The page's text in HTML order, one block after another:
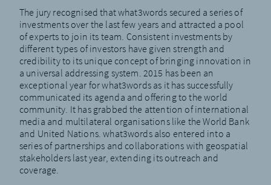
The jury recognised that what3words secured a series of
investments over the last few years and attracted a pool
of experts to join its team. Consistent investments by
different types of investors have given strength and
credibility to its unique concept of bringing innovation in
a universal addressing system. 2015 has been an
exceptional year for what3words as it has successfully
communicated its agenda and offering to the world
community. It has grabbed the attention of international
media and multilateral organisations like the World Bank
and United Nations. what3words also entered into a
series of partnerships and collaborations with geospatial
stakeholders last year, extending its outreach and
coverage.